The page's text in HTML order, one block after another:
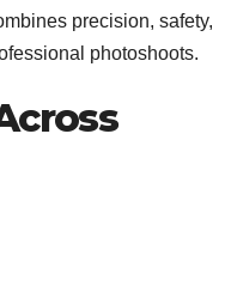
precision, safety,
photoshoots.